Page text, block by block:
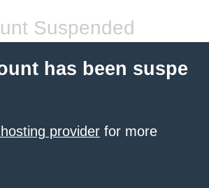
Suspended
has been suspe
provider for more